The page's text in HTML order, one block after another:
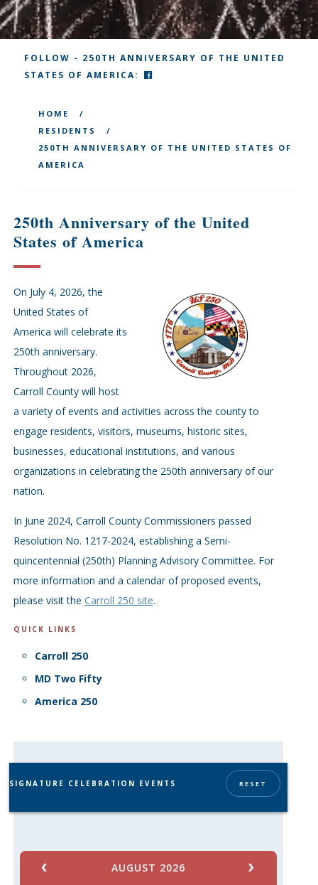
FOLLOW - 250TH ANNIVERSARY OF THE UNITED
STATES OF AMERICA:
HOME
RESIDENTS
250TH ANNIVERSARY OF THE UNITED STATES OF
AMERICA
250th Anniversary of the United
States of America
On July 4, 2026, the
United States of
America will celebrate its
250th anniversary.
Throughout 2026,
Carroll County will host
a variety of events and activities across the county to
engage residents, visitors, museums, historic sites,
businesses, educational institutions, and various
organizations in celebrating the 250th anniversary of our
nation.
In June 2024, Carroll County Commissioners passed
Resolution No. 1217-2024, establishing a Semi-
quincentennial (250th) Planning Advisory Committee. For
more information and a calendar of proposed events,
please visit the Carroll 250 site.
QUICK LINKS
Carroll 250
MD Two Fifty
America 250
SIGNATURE CELEBRATION EVENTS RESET
AUGUST 2026